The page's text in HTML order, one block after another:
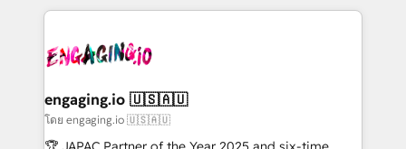
B2B. ✅ Crece con orden. Crece con Grows.
dados e automatizar operações. O objetivo é
operacional de receita conectando equipes
Também somos distribuidores oficiais da HubSpot
e de mais de 150 softwares globais permitindo
contratar e pagar a HubSpot em reais com nota
engaging.io 🇺🇸🇦🇺
โดย engaging.io 🇺🇸🇦🇺